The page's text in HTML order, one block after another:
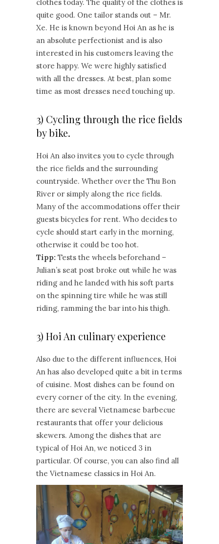
clothes today. The quality of the clothes is
quite good. One tailor stands out – Mr.
Xe. He is known beyond Hoi An as he is
an absolute perfectionist and is also
interested in his customers leaving the
store happy. We were highly satisfied
with all the dresses. At best, plan some
time as most dresses need touching up.
3) Cycling through the rice fields
by bike.
Hoi An also invites you to cycle through
the rice fields and the surrounding
countryside. Whether over the Thu Bon
River or simply along the rice fields.
Many of the accommodations offer their
guests bicycles for rent. Who decides to
cycle should start early in the morning,
otherwise it could be too hot.
Tipp: Tests the wheels beforehand –
Julian’s seat post broke out while he was
riding and he landed with his soft parts
on the spinning tire while he was still
riding, ramming the bar into his thigh.
3) Hoi An culinary experience
Also due to the different influences, Hoi
An has also developed quite a bit in terms
of cuisine. Most dishes can be found on
every corner of the city. In the evening,
there are several Vietnamese barbecue
restaurants that offer your delicious
skewers. Among the dishes that are
typical of Hoi An, we noticed 3 in
particular. Of course, you can also find all
the Vietnamese classics in Hoi An.